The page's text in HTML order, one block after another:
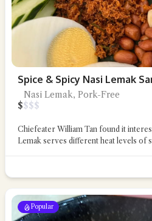
Spice & Spicy Nasi Lemak
Nasi Lemak, Pork-Free
$$$$
Chiefeater William Tan found it
Lemak serves different heat levels of
Popular